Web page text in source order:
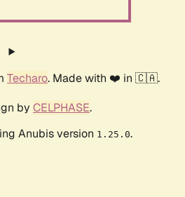
Techaro. Made with ❤️ in 🇨🇦.
by CELPHASE.
Anubis version 1.25.0.